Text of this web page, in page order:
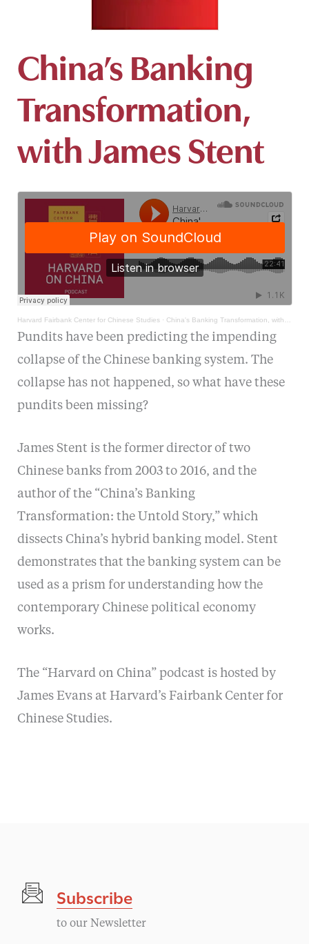
China’s Banking
Transformation,
with James Stent
Harvard Fairbank Center for Chinese Studies· China's Banking Transformation, with James Stent
Pundits have been predicting the impending
collapse of the Chinese banking system. The
collapse has not happened, so what have these
pundits been missing?
James Stent is the former director of two
Chinese banks from 2003 to 2016, and the
author of the “China’s Banking
Transformation: the Untold Story,” which
dissects China’s hybrid banking model. Stent
demonstrates that the banking system can be
used as a prism for understanding how the
contemporary Chinese political economy
works.
The “Harvard on China” podcast is hosted by
James Evans at Harvard’s Fairbank Center for
Chinese Studies.
Subscribe
to our Newsletter